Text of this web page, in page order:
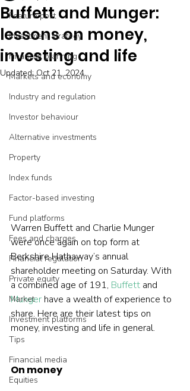
Feature post
Investment strategy
Financial planning
Markets and economy
Industry and regulation
Investor behaviour
Alternative investments
Property
Index funds
Factor-based investing
Fund platforms
Fees and charges
Financial regulation
Private equity
Market
Investment platforms
Tips
Financial media
Equities
Buffett and Munger:
lessons on money,
investing and life
Updated:Oct 21, 2024
Warren Buffett and Charlie Munger
were once again on top form at
Berkshire Hathaway’s annual
shareholder meeting on Saturday. With
a combined age of 191, Buffett and
Munger have a wealth of experience to
share. Here are their latest tips on
money, investing and life in general.
On money